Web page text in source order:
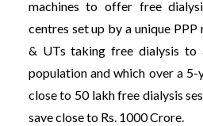
machines to offer free
centres set up by a unique
& UTs taking free dialysis to
population and which over a
close to 50 lakh free dialysis
save close to Rs. 1000 Crore.